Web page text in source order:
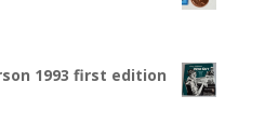
1993 first edition